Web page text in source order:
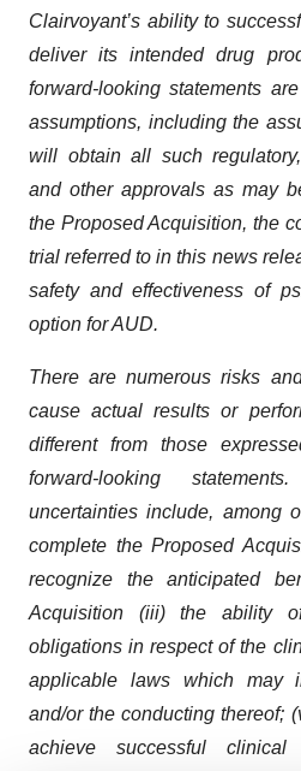
Clairvoyant’s ability to
deliver its intended drug
forward-looking statements
assumptions, including the
will obtain all such
and other approvals as may
the Proposed Acquisition, the
trial referred to in this news
safety and effectiveness of
option for AUD.
There are numerous risks
cause actual results or
different from those
forward-looking
uncertainties include, among
complete the Proposed
recognize the anticipated
Acquisition (iii) the ability
obligations in respect of the
applicable laws which may
and/or the conducting thereof;
achieve successful